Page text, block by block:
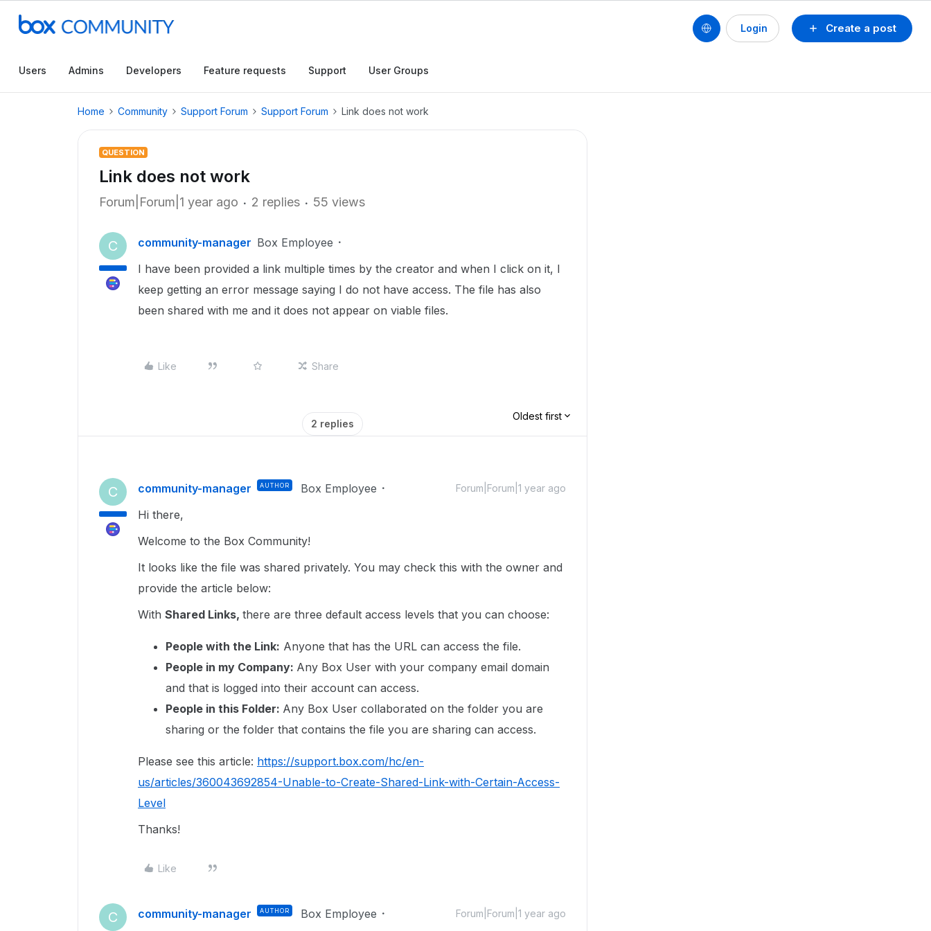
Create a post
Login
Users Admins Developers Feature requests Support User Groups
Home Community Support Forum Support Forum Link does not work
QUESTION
Link does not work
Forum|Forum|1 year ago 2 replies 55 views
C community-manager Box Employee
I have been provided a link multiple times by the creator and when I click on it, I
keep getting an error message saying I do not have access. The file has also
been shared with me and it does not appear on viable files.
Like Share
2 replies
Oldest first
C community-manager AUTHOR Box Employee Forum|Forum|1 year ago
Hi there,
Welcome to the Box Community!
It looks like the file was shared privately. You may check this with the owner and
provide the article below:
With Shared Links, there are three default access levels that you can choose:
People with the Link: Anyone that has the URL can access the file.
People in my Company: Any Box User with your company email domain
and that is logged into their account can access.
People in this Folder: Any Box User collaborated on the folder you are
sharing or the folder that contains the file you are sharing can access.
Please see this article: https://support.box.com/hc/en-
us/articles/360043692854-Unable-to-Create-Shared-Link-with-Certain-Access-
Level
Thanks!
Like
C community-manager AUTHOR Box Employee Forum|Forum|1 year ago